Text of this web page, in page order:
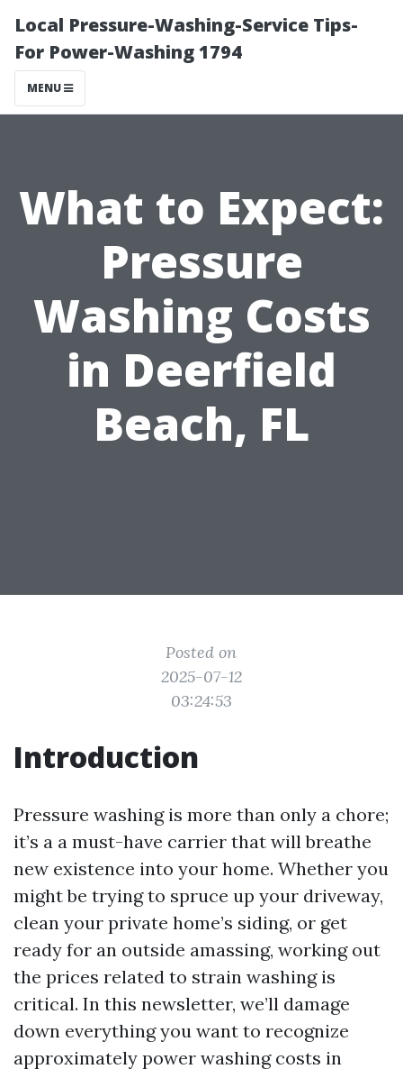
Local Pressure-Washing-Service Tips-
For Power-Washing 1794
MENU
What to Expect:
Pressure
Washing Costs
in Deerfield
Beach, FL
Posted on
2025-07-12
03:24:53
Introduction
Pressure washing is more than only a chore;
it’s a a must-have carrier that will breathe
new existence into your home. Whether you
might be trying to spruce up your driveway,
clean your private home’s siding, or get
ready for an outside amassing, working out
the prices related to strain washing is
critical. In this newsletter, we’ll damage
down everything you want to recognize
approximately power washing costs in